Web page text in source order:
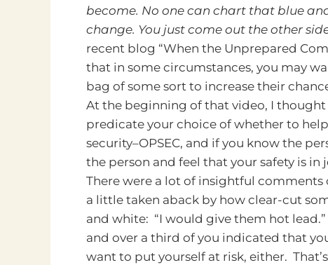
become. No one can chart that blue
change. You just come out the other
recent blog “When the Unprepared
that in some circumstances, you may
bag of some sort to increase their
At the beginning of that video, I
predicate your choice of whether to
security–OPSEC, and if you know the
the person and feel that your safety is in
There were a lot of insightful
a little taken aback by how clear-cut
and white: “I would give them hot lead.”
and over a third of you indicated that
want to put yourself at risk, either.